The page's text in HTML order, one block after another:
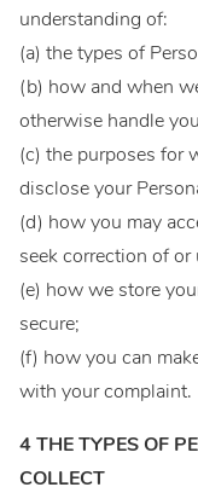
understanding of:
(a) the types of
(b) how and when
otherwise handle
(c) the purposes for
disclose your
(d) how you may
seek correction of
(e) how we store
secure;
(f) how you can
with your complaint.
4 THE TYPES OF
COLLECT